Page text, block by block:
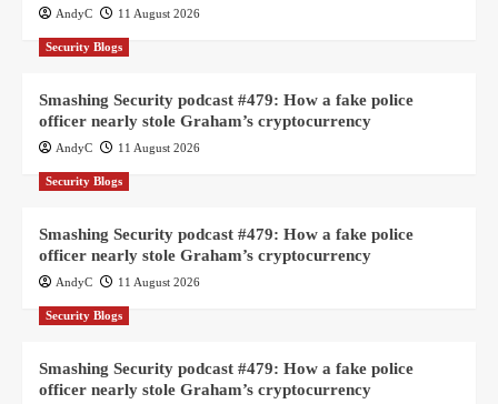
AndyC 11 August 2026
Security Blogs
Smashing Security podcast #479: How a fake police
officer nearly stole Graham’s cryptocurrency
AndyC 11 August 2026
Security Blogs
Smashing Security podcast #479: How a fake police
officer nearly stole Graham’s cryptocurrency
AndyC 11 August 2026
Security Blogs
Smashing Security podcast #479: How a fake police
officer nearly stole Graham’s cryptocurrency